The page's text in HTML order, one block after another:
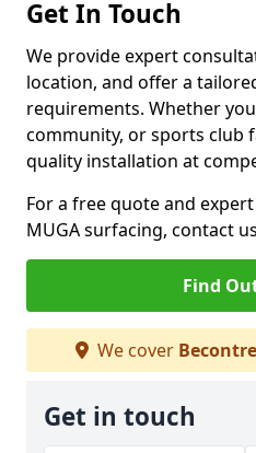
Get In Touch
We provide expert
location, and offer a
requirements. Whether
community, or sports club
quality installation at
For a free quote and
MUGA surfacing, contact
Find
We cover
Get in touch